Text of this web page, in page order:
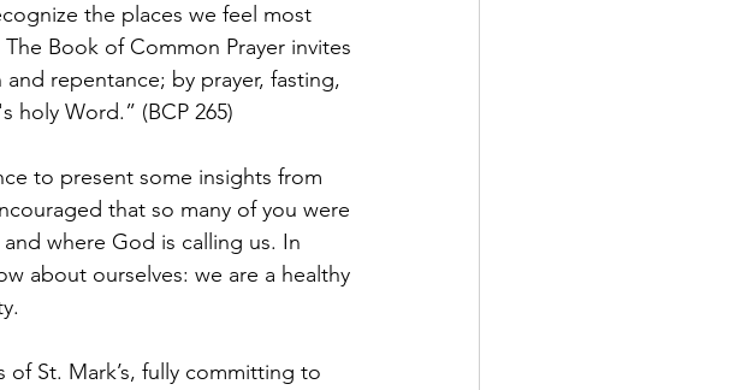
the places we feel most
Book of Common Prayer invites
repentance; by prayer, fasting,
Word.” (BCP 265)
to present some insights from
that so many of you were
where God is calling us. In
about ourselves: we are a healthy
St. Mark’s, fully committing to